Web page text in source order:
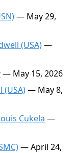
— May 29,
(USA)—
— May 15, 2026
(USA)— May 8,
Cukela —
— April 24,